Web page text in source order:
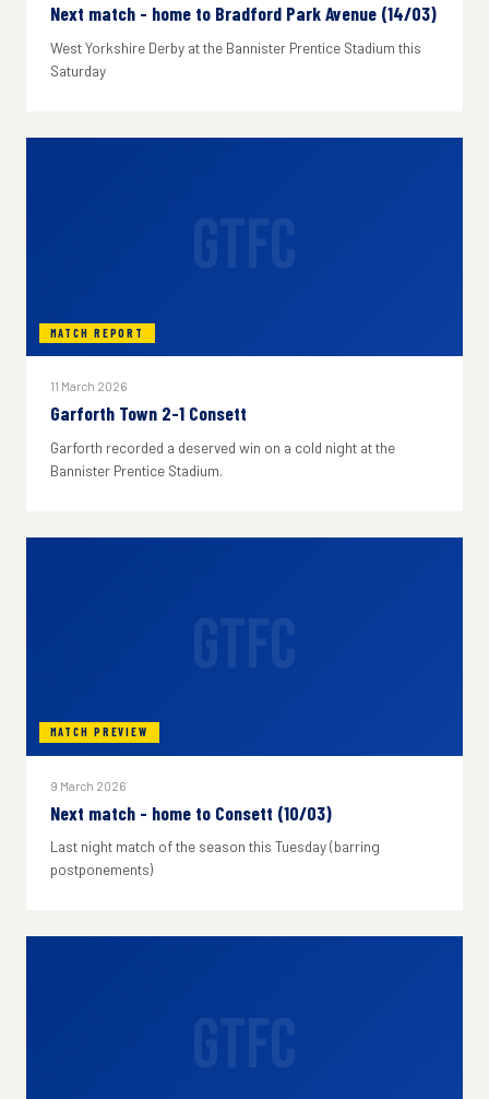
Next match - home to Bradford Park Avenue (14/03)
West Yorkshire Derby at the Bannister Prentice Stadium this
Saturday
MATCH REPORT
11 March 2026
Garforth Town 2-1 Consett
Garforth recorded a deserved win on a cold night at the
Bannister Prentice Stadium.
MATCH PREVIEW
9 March 2026
Next match - home to Consett (10/03)
Last night match of the season this Tuesday (barring
postponements)